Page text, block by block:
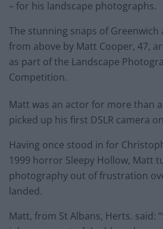
– for his landscape photographs.
The stunning snaps of
from above by Matt Cooper, 47,
as part of the Landscape
Competition.
Matt was an actor for more than
picked up his first DSLR camera
Having once stood in for
1999 horror Sleepy Hollow, Matt
photography out of frustration
landed.
Matt, from St Albans, Herts. said: